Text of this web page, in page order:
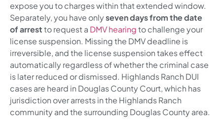
expose you to charges within that extended window.
Separately, you have onlyseven days from the date
of arrestto request a DMV hearingto challenge your
license suspension. Missing the DMV deadline is
irreversible, and the license suspension takes effect
automatically regardless of whether the criminal case
is later reduced or dismissed. Highlands Ranch DUI
cases are heard in Douglas County Court, which has
jurisdiction over arrests in the Highlands Ranch
community and the surrounding Douglas County area.